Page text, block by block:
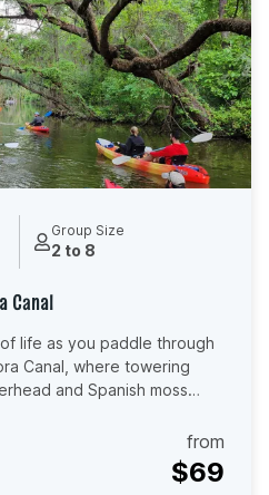
Group Size
2 to 8
Canal
life as you paddle through
Canal, where towering
and Spanish moss
the canopy, and the
of green you don’t see
feel the calm rhythm of
from
$69